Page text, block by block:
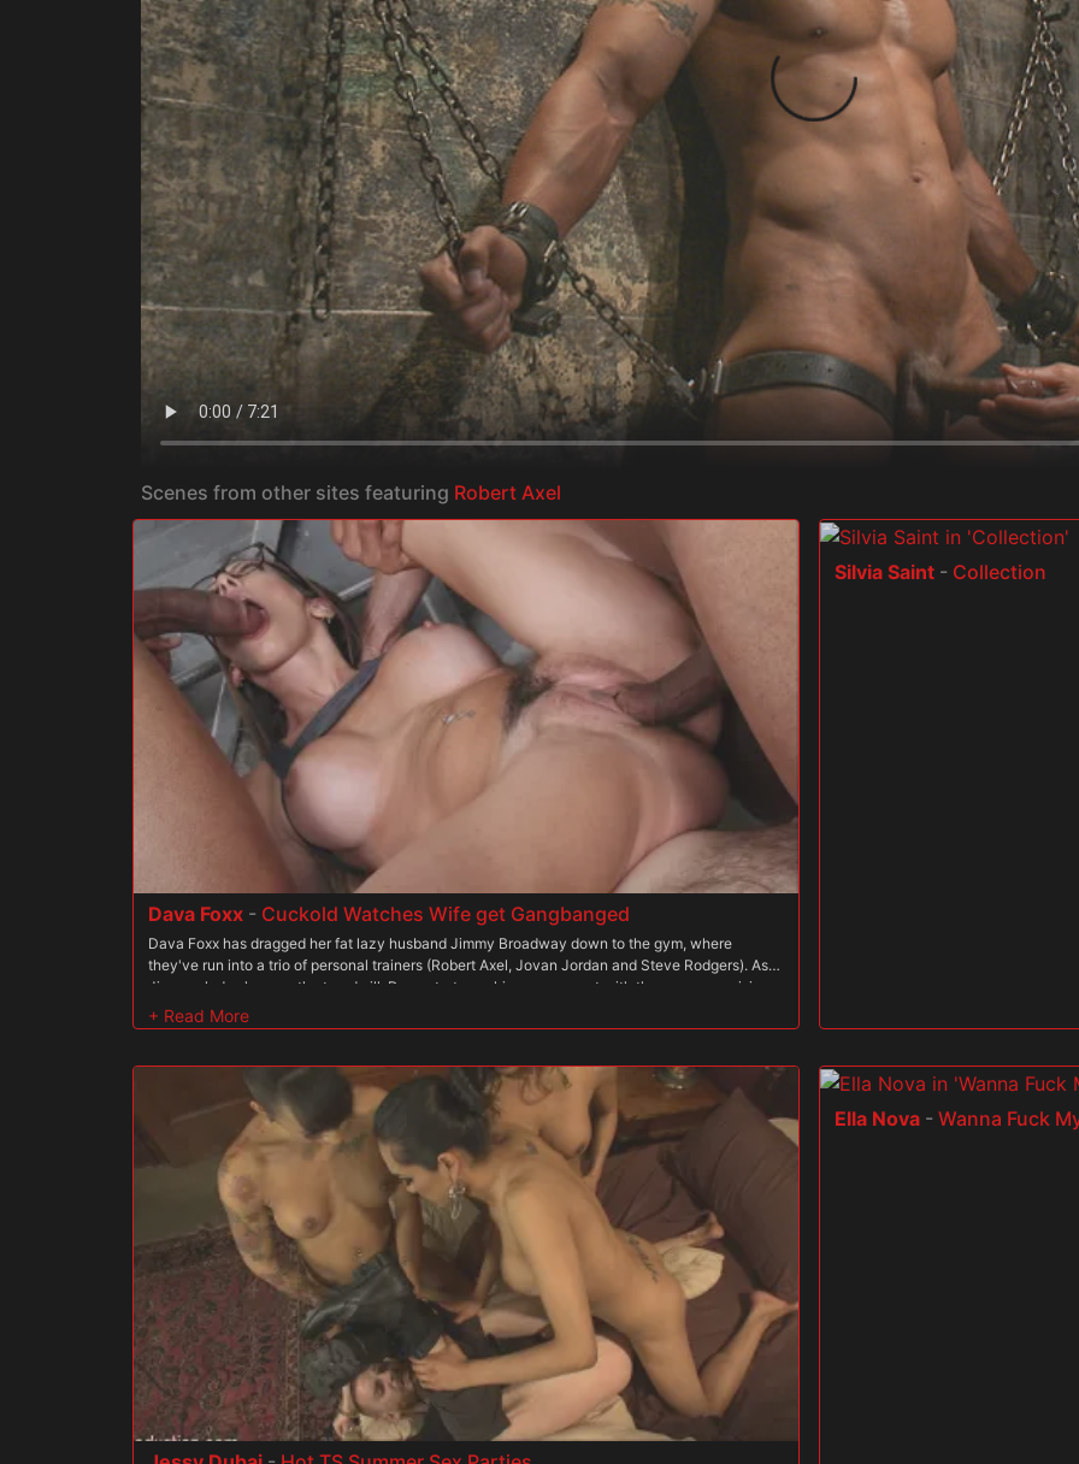
Scenes from other sites featuring Robert Axel
Dava Foxx - Cuckold Watches Wife get Gangbanged
Dava Foxx has dragged her fat lazy husband Jimmy Broadway down to the gym, where
they've run into a trio of personal trainers (Robert Axel, Jovan Jordan and Steve Rodgers). As
Jimmy plods along on the treadmill, Dava starts working up a sweat with the guys, exercising
the cocks of the three studs right in front of her husband. She rides Robert's rod while sucking
and stroking Jovan and Steve, then Steve bangs her from behind as she sucks on Jovan's
her from behind as she works out the other two cocks in front of her. The trainers' cocks are
growing faster than Jimmy's muscles, as he is made to watch his beautiful wife "train" with her
three studs as he lifts. Jovan fucks her from behind and she jerks and sucks Robert and Steve,
all while working a pilates machine. Then Steve gets his turn in her sweet pussy while she
continues to suck and stroke. Jimmy finally gets in the game when Dava has him lie down on
the massage table. He gets on her hands and knees above him, so he gets a close-up view of
Robert fucking her, then she pulls down his shorts to show her studs why she would rather
pump their iron. After a while she turns over, giving Jimmy a face full of her luscious ass as
Robert stands over him and pounds her. Dava adds a whole new meaning to cross training as
she works up quite a sweat with her three muscular trainers! These rock hard studs with their
large and bulging cocks rock her sweet pussy as her pathetic husband can only watch on.
When they've finally had their way with her, she makes her sad little man come over and lick
off their protein shake that they sprayed all over her tight sweet body. Only after he's had his
fill does she let him stick his dick into his wife's hot pussy.
Silvia Saint - Collection
Ella Nova - Wanna Fuck